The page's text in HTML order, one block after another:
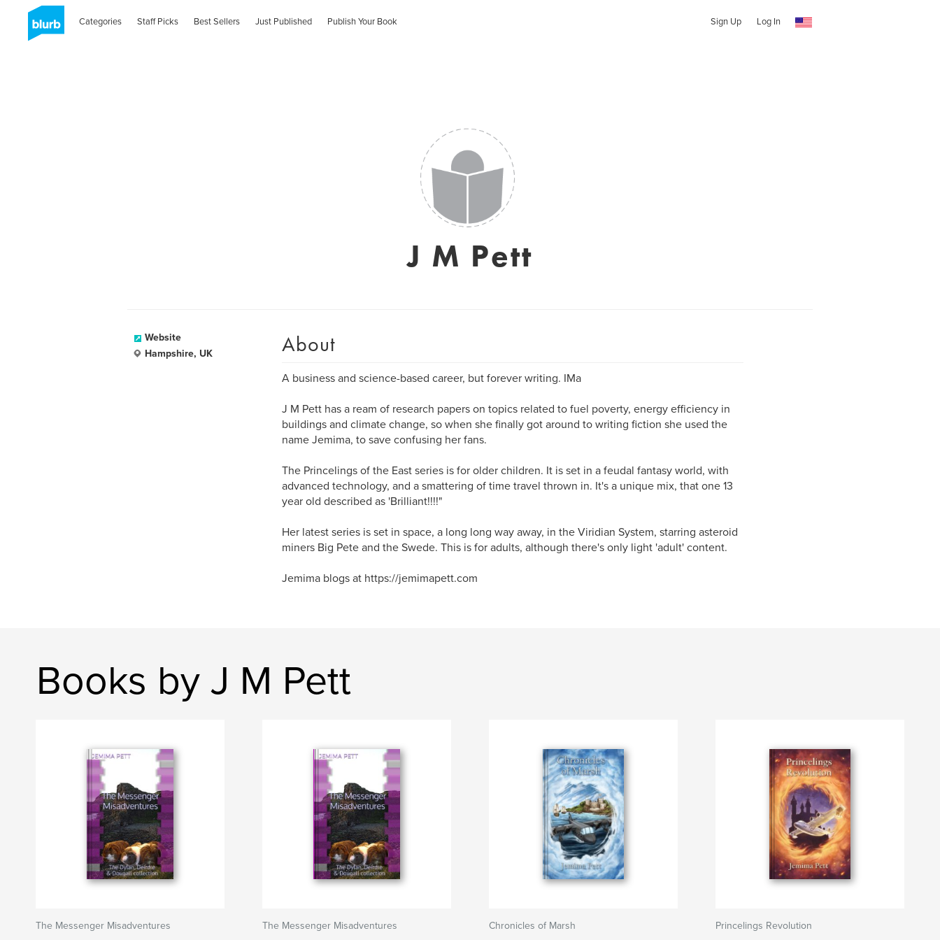
Categories Staff Picks Best Sellers Just Published Publish Your Book Sign Up Log In
J M Pett
Website
Hampshire, UK
About
A business and science-based career, but forever writing. IMa
J M Pett has a ream of research papers on topics related to fuel poverty, energy efficiency in
buildings and climate change, so when she finally got around to writing fiction she used the
name Jemima, to save confusing her fans.
The Princelings of the East series is for older children. It is set in a feudal fantasy world, with
advanced technology, and a smattering of time travel thrown in. It's a unique mix, that one 13
year old described as 'Brilliant!!!!"
Her latest series is set in space, a long long way away, in the Viridian System, starring asteroid
miners Big Pete and the Swede. This is for adults, although there's only light 'adult' content.
Jemima blogs at https://jemimapett.com
Books by J M Pett
The Messenger Misadventures The Messenger Misadventures Chronicles of Marsh Princelings Revolution